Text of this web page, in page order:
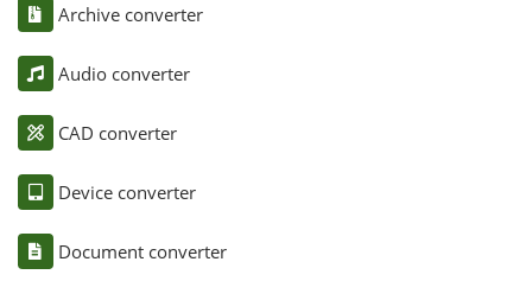
Archive converter
Audio converter
CAD converter
Device converter
Document converter